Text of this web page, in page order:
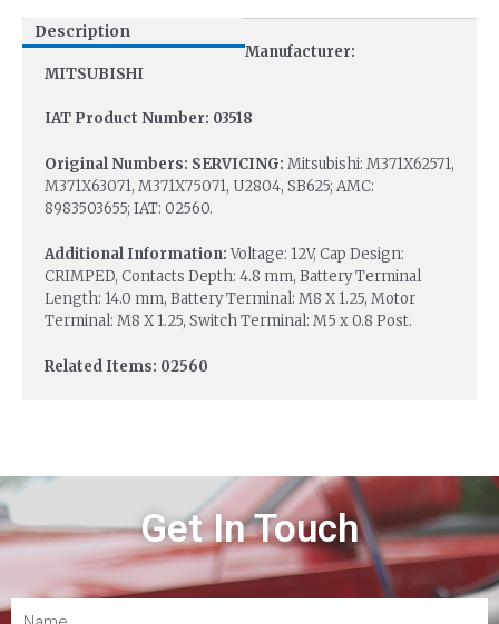
Description
Manufacturer:
MITSUBISHI
IAT Product Number: 03518
Original Numbers: SERVICING: Mitsubishi: M371X62571,
M371X63071, M371X75071, U2804, SB625; AMC:
8983503655; IAT: 02560.
Additional Information:Voltage: 12V, Cap Design:
CRIMPED, Contacts Depth: 4.8 mm, Battery Terminal
Length: 14.0 mm, Battery Terminal: M8 X 1.25, Motor
Terminal: M8 X 1.25, Switch Terminal: M5 x 0.8 Post.
Related Items: 02560
Get In Touch